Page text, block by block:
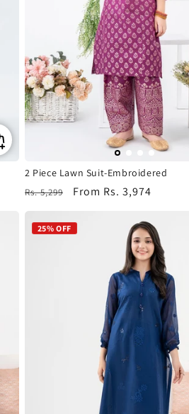
2 Piece Lawn Suit-Embroidered
Regular
price
Rs. 5,299
Sale
From Rs. 3,974
25% OFF